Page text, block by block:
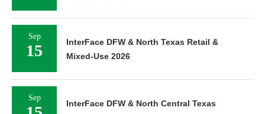
Sep
15
InterFace DFW & North Texas Retail &
Mixed-Use 2026
Sep
InterFace DFW & North Central Texas